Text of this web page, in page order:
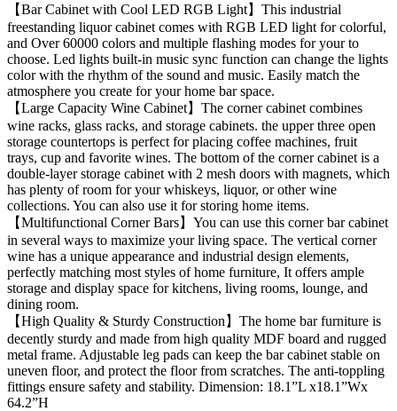
【Bar Cabinet with Cool LED RGB Light】This industrial
freestanding liquor cabinet comes with RGB LED light for colorful,
and Over 60000 colors and multiple flashing modes for your to
choose. Led lights built-in music sync function can change the lights
color with the rhythm of the sound and music. Easily match the
atmosphere you create for your home bar space.
【Large Capacity Wine Cabinet】The corner cabinet combines
wine racks, glass racks, and storage cabinets. the upper three open
storage countertops is perfect for placing coffee machines, fruit
trays, cup and favorite wines. The bottom of the corner cabinet is a
double-layer storage cabinet with 2 mesh doors with magnets, which
has plenty of room for your whiskeys, liquor, or other wine
collections. You can also use it for storing home items.
【Multifunctional Corner Bars】You can use this corner bar cabinet
in several ways to maximize your living space. The vertical corner
wine has a unique appearance and industrial design elements,
perfectly matching most styles of home furniture, It offers ample
storage and display space for kitchens, living rooms, lounge, and
dining room.
【High Quality & Sturdy Construction】The home bar furniture is
decently sturdy and made from high quality MDF board and rugged
metal frame. Adjustable leg pads can keep the bar cabinet stable on
uneven floor, and protect the floor from scratches. The anti-toppling
fittings ensure safety and stability. Dimension: 18.1”L x18.1”Wx
64.2”H